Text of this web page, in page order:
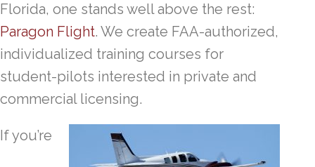
Florida, one stands well above the rest:
Paragon Flight. We create FAA-authorized,
individualized training courses for
student-pilots interested in private and
commercial licensing.
If you’re